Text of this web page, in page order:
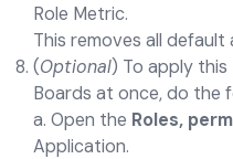
Role Metric.
This removes all default
(Optional) To apply
Boards at once, do the
a. Open the Roles,
Application.